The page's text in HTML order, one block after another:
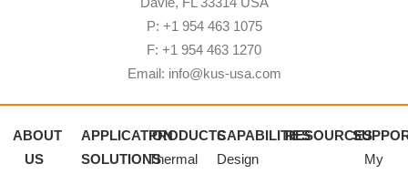
P: +1 954 463 1075
F: +1 954 463 1270
Email: info@kus-usa.com
ABOUT
US
APPLICATION
SOLUTIONS
PRODUCTS
Thermal
CAPABILITIES
Design
RESOURCES
My